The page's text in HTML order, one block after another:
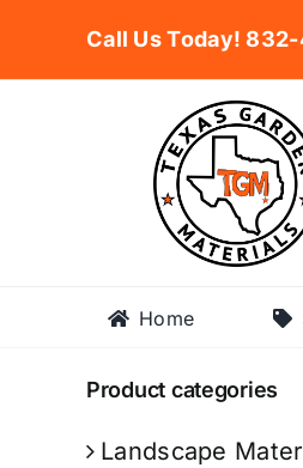
Call Us Today!
Home
Product categories
Landscape